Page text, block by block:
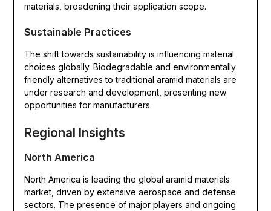
materials, broadening their application scope.
Sustainable Practices
The shift towards sustainability is influencing material
choices globally. Biodegradable and environmentally
friendly alternatives to traditional aramid materials are
under research and development, presenting new
opportunities for manufacturers.
Regional Insights
North America
North America is leading the global aramid materials
market, driven by extensive aerospace and defense
sectors. The presence of major players and ongoing